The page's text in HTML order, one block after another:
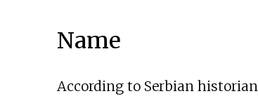
Name
According to Serbian